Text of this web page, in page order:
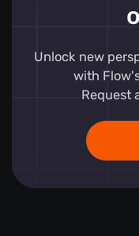
Unlock new
with
Request